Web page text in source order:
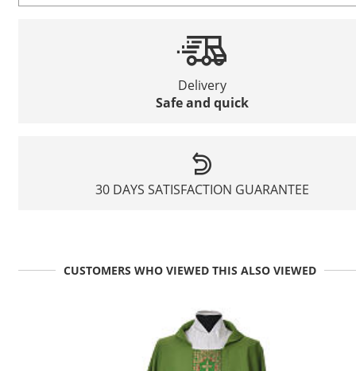
Delivery
Safe and quick
30 DAYS SATISFACTION GUARANTEE
CUSTOMERS WHO VIEWED THIS ALSO VIEWED